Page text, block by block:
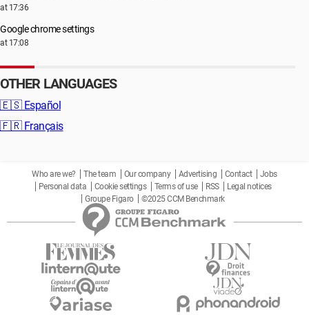
at 17:36
Google chrome settings
at 17:08
OTHER LANGUAGES
🇪🇸 Español
🇫🇷 Français
Who are we? The team Our company Advertising Contact
Jobs
Personal data
Cookie settings Terms of use RSS
Legal notices
Groupe Figaro
©2025 CCM Benchmark